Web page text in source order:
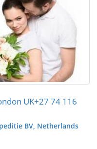
UK+27 74 116
BV, Netherlands